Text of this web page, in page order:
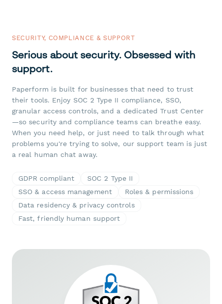
SECURITY, COMPLIANCE & SUPPORT
Serious about security. Obsessed with
support.
Paperform is built for businesses that need to trust
their tools. Enjoy SOC 2 Type II compliance, SSO,
granular access controls, and a dedicated Trust Center
—so security and compliance teams can breathe easy.
When you need help, or just need to talk through what
problems you're trying to solve, our support team is just
a real human chat away.
GDPR compliant
SOC 2 Type II
SSO & access management
Roles & permissions
Data residency & privacy controls
Fast, friendly human support